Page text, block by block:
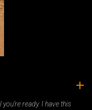
ready. I have this